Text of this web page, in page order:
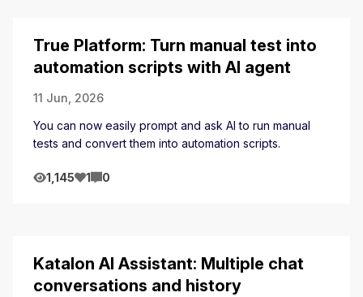
True Platform: Turn manual test into
automation scripts with AI agent
11 Jun, 2026
You can now easily prompt and ask AI to run manual
tests and convert them into automation scripts.
1,145 1 0
Katalon AI Assistant: Multiple chat
conversations and history